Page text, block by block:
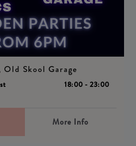
Skool Garage
18:00 - 23:00
More Info